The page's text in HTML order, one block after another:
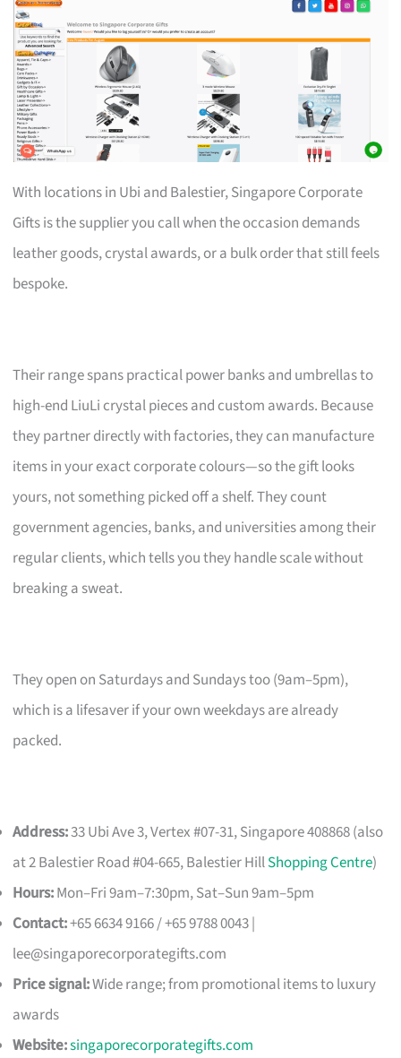
With locations in Ubi and Balestier, Singapore Corporate
Gifts is the supplier you call when the occasion demands
leather goods, crystal awards, or a bulk order that still feels
bespoke.
Their range spans practical power banks and umbrellas to
high-end LiuLi crystal pieces and custom awards. Because
they partner directly with factories, they can manufacture
items in your exact corporate colours—so the gift looks
yours, not something picked off a shelf. They count
government agencies, banks, and universities among their
regular clients, which tells you they handle scale without
breaking a sweat.
They open on Saturdays and Sundays too (9am–5pm),
which is a lifesaver if your own weekdays are already
packed.
Address:33 Ubi Ave 3, Vertex #07-31, Singapore 408868 (also
at 2 Balestier Road #04-665, Balestier HillShopping Centre)
Hours:Mon–Fri 9am–7:30pm, Sat–Sun 9am–5pm
Contact:+65 6634 9166 / +65 9788 0043 |
lee@singaporecorporategifts.com
Price signal:Wide range; from promotional items to luxury
awards
Website:singaporecorporategifts.com